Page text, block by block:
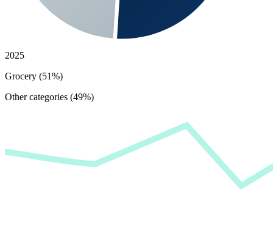
2025
Grocery (51%)
Other categories (49%)